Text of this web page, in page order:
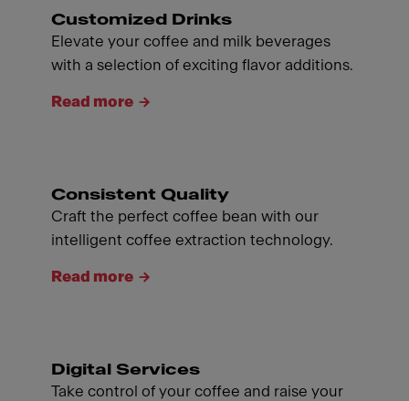
Customized Drinks
Elevate your coffee and milk beverages
with a selection of exciting flavor additions.
Read more
Consistent Quality
Craft the perfect coffee bean with our
intelligent coffee extraction technology.
Read more
Digital Services
Take control of your coffee and raise your